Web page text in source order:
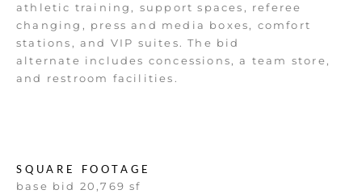
athletic training, support spaces, referee
changing, press and media boxes, comfort
stations, and VIP suites. The bid
alternate includes concessions, a team store,
and restroom facilities.
SQUARE FOOTAGE
base bid 20,769 sf